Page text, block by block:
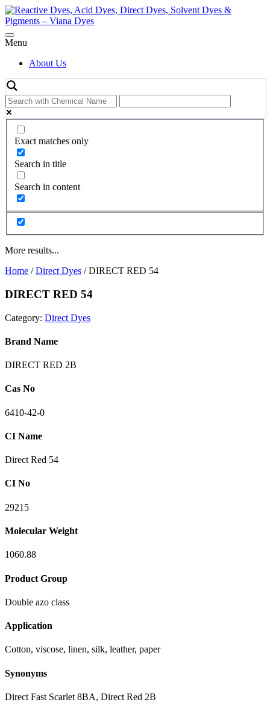
Skip
to
content
Menu
About Us
Exact matches only
Search in title
Search in content
More results...
Home /Direct Dyes / DIRECT RED 54
DIRECT RED 54
Category: Direct Dyes
Brand Name
DIRECT RED 2B
Cas No
6410-42-0
CI Name
Direct Red 54
CI No
29215
Molecular Weight
1060.88
Product Group
Double azo class
Application
Cotton, viscose, linen, silk, leather, paper
Synonyms
Direct Fast Scarlet 8BA, Direct Red 2B